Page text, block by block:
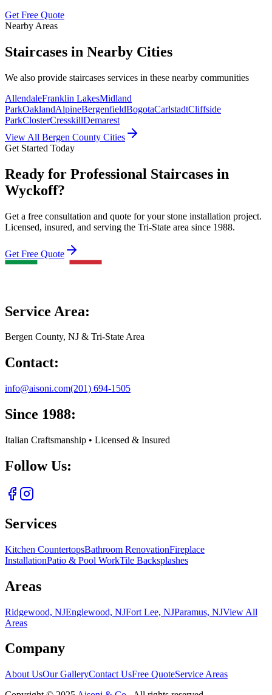
Get Free Quote
Nearby Areas
Staircases in Nearby Cities
We also provide staircases services in these nearby communities
AllendaleFranklin LakesMidland
ParkOaklandAlpineBergenfieldBogotaCarlstadtCliffside
ParkClosterCresskillDemarest
View All Bergen County Cities
Get Started Today
Ready for Professional Staircases in
Wyckoff?
Get a free consultation and quote for your stone installation project.
Licensed, insured, and serving the Tri-State area since 1988.
Get Free Quote
Service Area:
Bergen County, NJ & Tri-State Area
Contact:
info@aisoni.com(201) 694-1505
Since 1988:
Italian Craftsmanship • Licensed & Insured
Follow Us:
Services
Kitchen CountertopsBathroom RenovationFireplace
InstallationPatio & Pool WorkTile Backsplashes
Areas
Ridgewood, NJEnglewood, NJFort Lee, NJParamus, NJView All
Areas
Company
About UsOur GalleryContact UsFree QuoteService Areas